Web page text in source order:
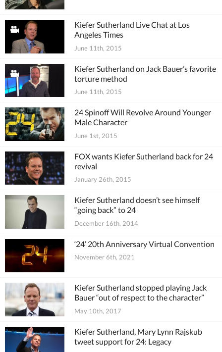
Kiefer Sutherland Live Chat at Los
Angeles Times
June 11th, 2015
Kiefer Sutherland on Jack Bauer’s favorite
torture method
June 11th, 2015
24 Spinoff Will Revolve Around Younger
Male Character
June 1st, 2015
FOX wants Kiefer Sutherland back for 24
revival
January 26th, 2015
Kiefer Sutherland doesn’t see himself
“going back” to 24
December 16th, 2014
‘24’ 20th Anniversary Virtual Convention
November 6th, 2021
Kiefer Sutherland stopped playing Jack
Bauer “out of respect to the character”
May 10th, 2017
Kiefer Sutherland, Mary Lynn Rajskub
tweet support for 24: Legacy